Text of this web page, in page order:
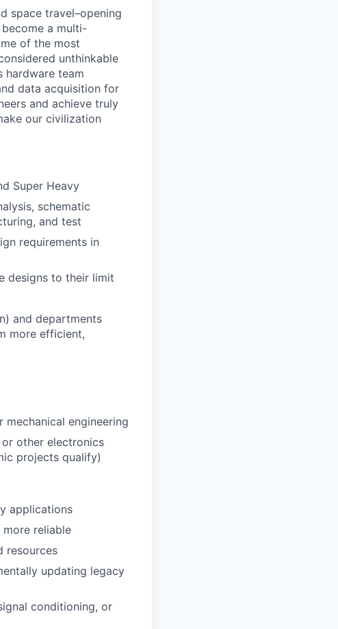
space travel–opening
a multi-
of the most
unthinkable
hardware team
data acquisition for
and achieve truly
our civilization
Super Heavy
schematic
and test
requirements in
designs to their limit
and departments
more efficient,
mechanical engineering
other electronics
projects qualify)
applications
reliable
resources
updating legacy
conditioning, or